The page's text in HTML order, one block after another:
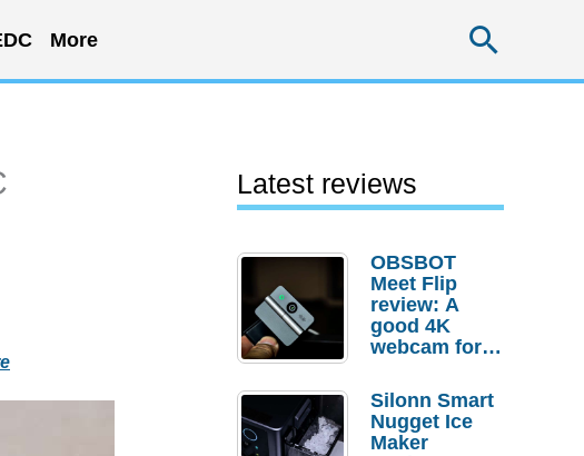
More
Latest reviews
OBSBOT
Meet Flip
review: A
good 4K
webcam for
setups
Silonn Smart
Nugget Ice
Maker